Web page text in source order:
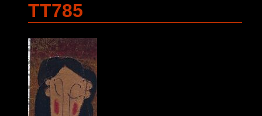
TT785